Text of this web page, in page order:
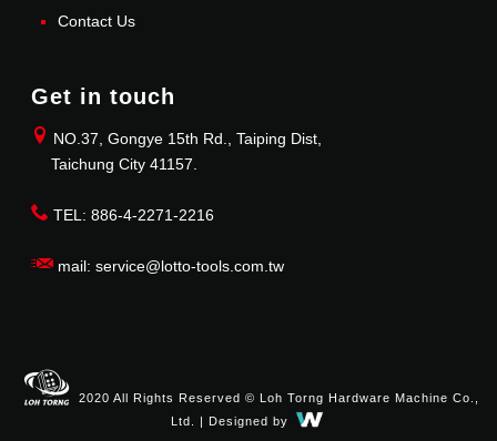
Contact Us
Get in touch
NO.37, Gongye 15th Rd., Taiping Dist,
Taichung City 41157.
TEL: 886-4-2271-2216
mail: service@lotto-tools.com.tw
2020 All Rights Reserved © Loh Torng Hardware Machine Co.,
Ltd. | Designed by